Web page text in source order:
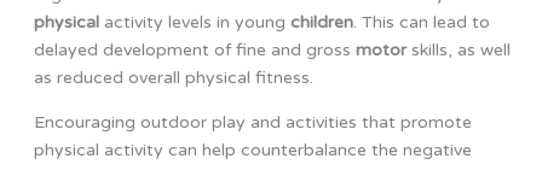
physicalactivity levels in young children. This can lead to
delayed development of fine and gross motorskills, as well
as reduced overall physical fitness.
Encouraging outdoor play and activities that promote
physical activity can help counterbalance the negative